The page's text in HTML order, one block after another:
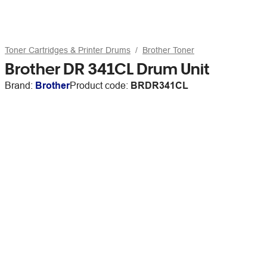
Toner Cartridges & Printer Drums Brother Toner
Brother DR 341CL Drum Unit
Brand: BrotherProduct code: BRDR341CL